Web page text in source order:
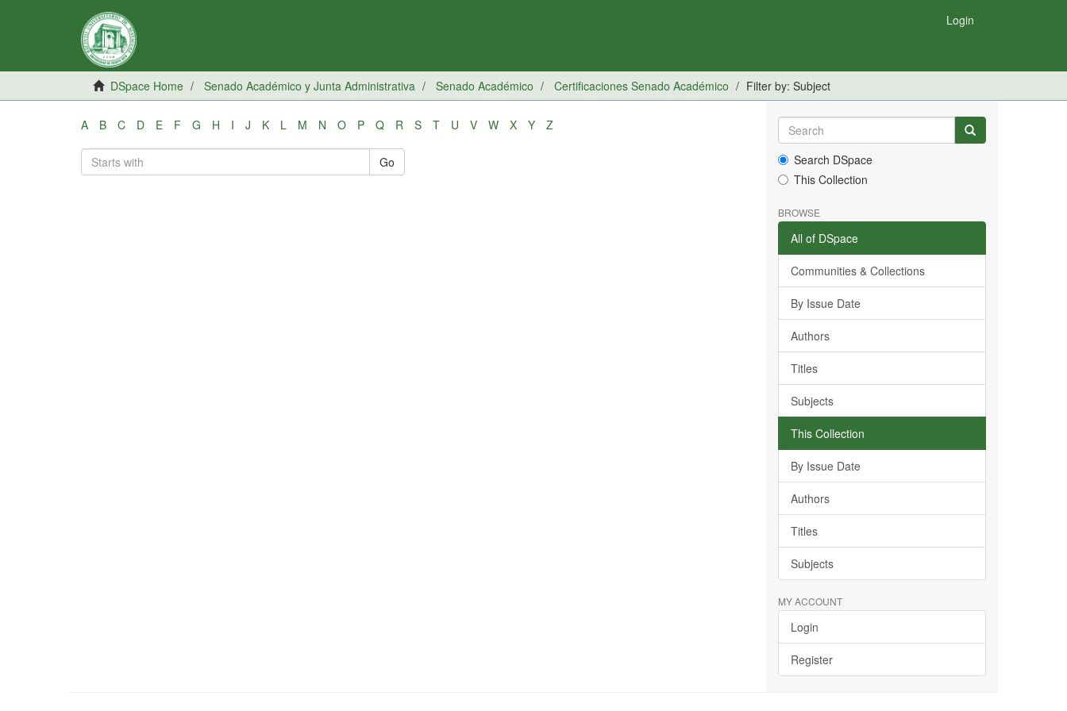
Login
DSpace Home Senado Académico y Junta Administrativa Senado Académico Certificaciones Senado Académico Filter by: Subject
A B C D E F G H I J K L M N O P Q R S T U V W X Y Z
Go
Search DSpace
This Collection
BROWSE
All of DSpace
Communities & Collections
By Issue Date
Authors
Titles
Subjects
This Collection
By Issue Date
Authors
Titles
Subjects
MY ACCOUNT
Login
Register